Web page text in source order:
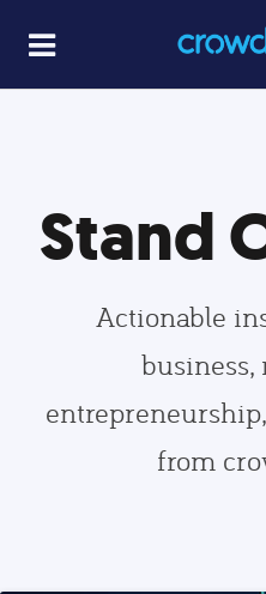
Stand
Actionable
from